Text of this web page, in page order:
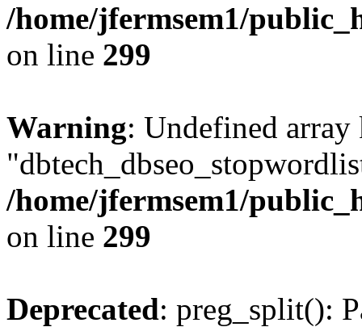
/home/jfermsem1/
on line 299
Warning: Undefined array
/home/jfermsem1/
on line 299
Deprecated: preg_split():